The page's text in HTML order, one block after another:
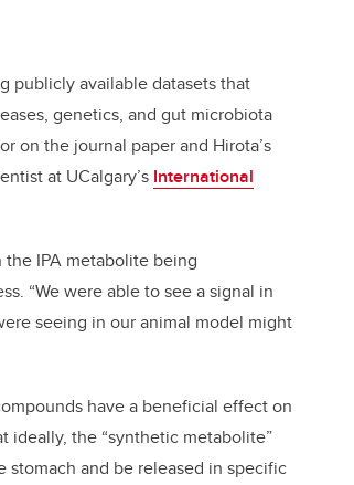
publicly available datasets that
genetics, and gut microbiota
on the journal paper and Hirota’s
at UCalgary’s International
IPA metabolite being
“We were able to see a signal in
seeing in our animal model might
have a beneficial effect on
ideally, the “synthetic metabolite”
and be released in specific